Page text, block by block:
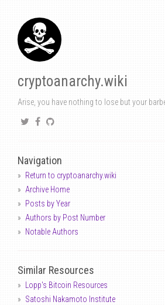
cryptoanarchy.wiki
Arise, you have nothing to lose but your
Navigation
Return to cryptoanarchy.wiki
Archive Home
Posts by Year
Authors by Post Number
Notable Authors
Similar Resources
Lopp's Bitcoin Resources
Satoshi Nakamoto Institute